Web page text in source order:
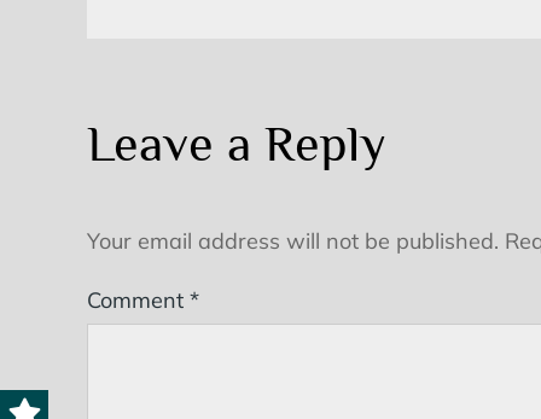
Leave a Reply
Your email address will not be published.
Comment *